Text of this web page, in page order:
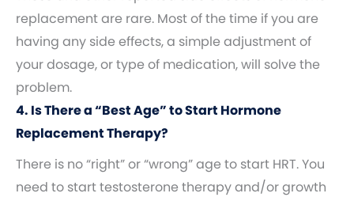
replacement are rare. Most of the time if you are
having any side effects, a simple adjustment of
your dosage, or type of medication, will solve the
problem.
4. Is There a “Best Age” to Start Hormone
Replacement Therapy?
There is no “right” or “wrong” age to start HRT. You
need to start testosterone therapy and/or growth